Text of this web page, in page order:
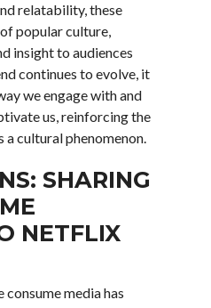
relatability, these
popular culture,
insight to audiences
continues to evolve, it
we engage with and
us, reinforcing the
a cultural phenomenon.
SHARING
NETFLIX
consume media has